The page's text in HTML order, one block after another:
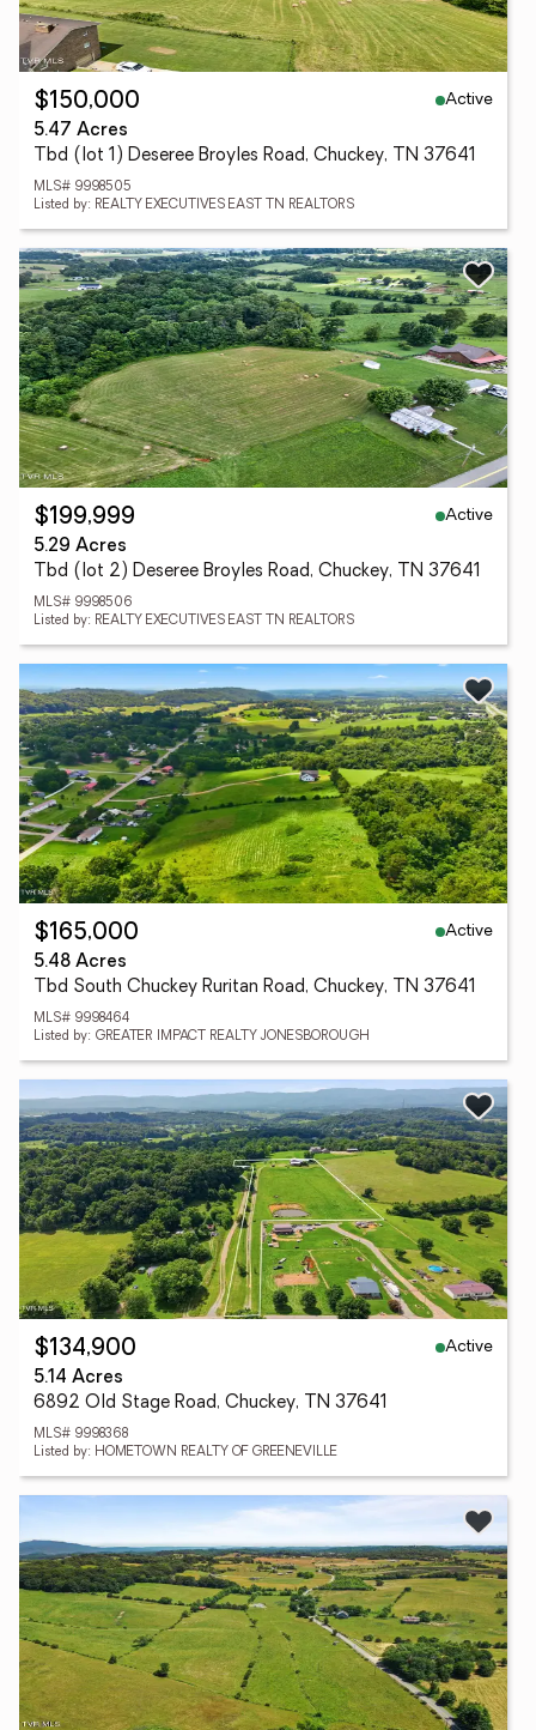
$150,000
Active
5.47 Acres
Tbd (lot 1) Deseree Broyles Road, Chuckey, TN 37641
MLS# 9998505
Listed by: REALTY EXECUTIVES EAST TN REALTORS
$199,999
Active
5.29 Acres
Tbd (lot 2) Deseree Broyles Road, Chuckey, TN 37641
MLS# 9998506
Listed by: REALTY EXECUTIVES EAST TN REALTORS
$165,000
Active
5.48 Acres
Tbd South Chuckey Ruritan Road, Chuckey, TN 37641
MLS# 9998464
Listed by: GREATER IMPACT REALTY JONESBOROUGH
$134,900
Active
5.14 Acres
6892 Old Stage Road, Chuckey, TN 37641
MLS# 9998368
Listed by: HOMETOWN REALTY OF GREENEVILLE